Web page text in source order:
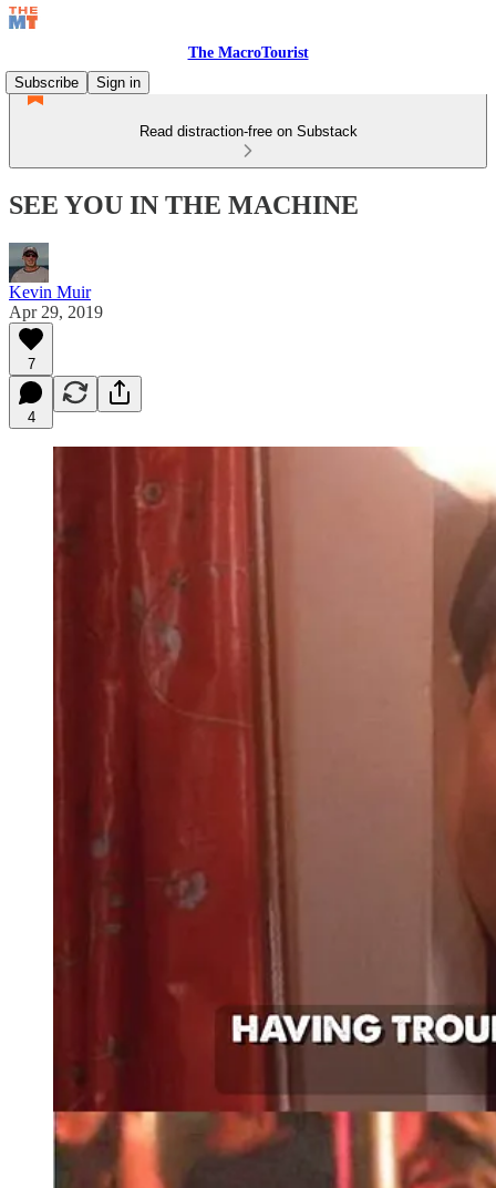
The MacroTourist
Subscribe
Sign in
Read distraction-free on Substack
SEE YOU IN THE MACHINE
Kevin Muir
Apr 29, 2019
7
4